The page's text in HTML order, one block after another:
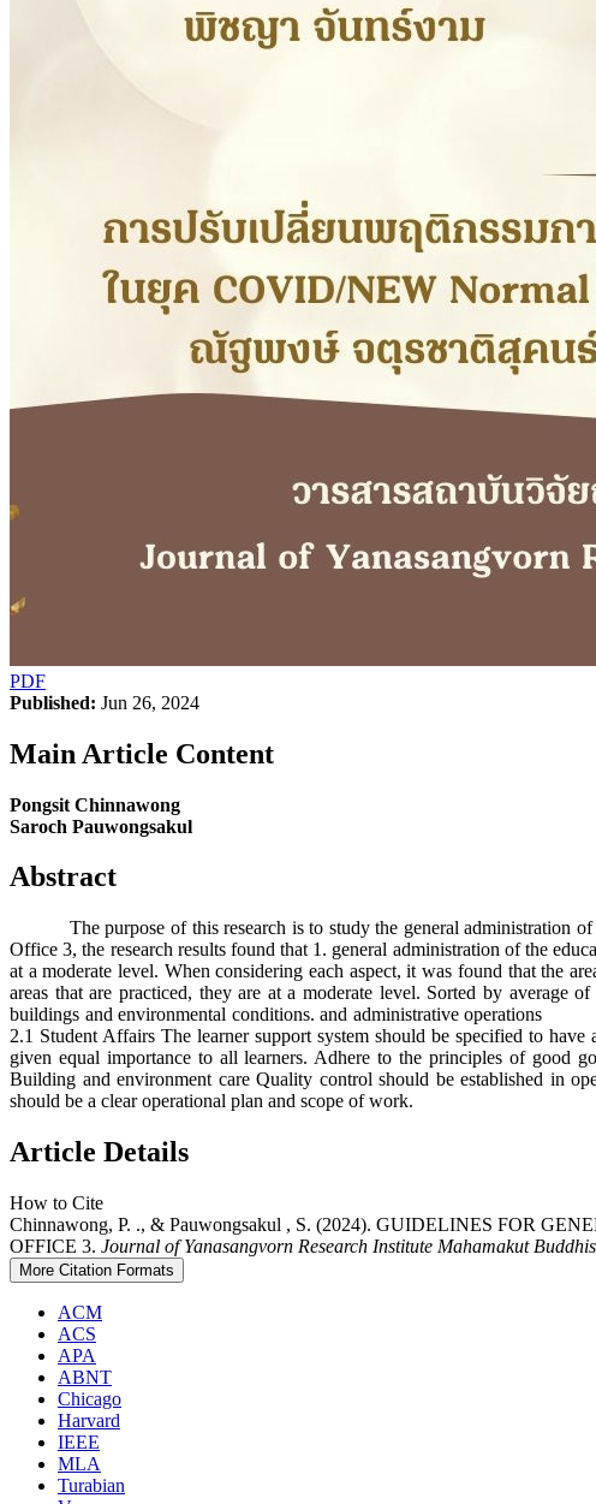
PDF
Published: Jun 26, 2024
Main Article Content
Pongsit Chinnawong
Saroch Pauwongsakul
Abstract
The purpose of this research is to study the general administration of
Office 3, the research results found that 1. general administration of the
at a moderate level. When considering each aspect, it was found that the
areas that are practiced, they are at a moderate level. Sorted by
buildings and environmental conditions. and administrative operations
2.1 Student Affairs The learner support system should be specified to
given equal importance to all learners. Adhere to the principles of good
Building and environment care Quality control should be established in
should be a clear operational plan and scope of work.
Article Details
How to Cite
Chinnawong, P. ., & Pauwongsakul , S. (2024). GUIDELINES FOR
OFFICE 3. Journal of Yanasangvorn Research Institute Mahamakut
More Citation Formats
ACM
ACS
APA
ABNT
Chicago
Harvard
IEEE
MLA
Turabian